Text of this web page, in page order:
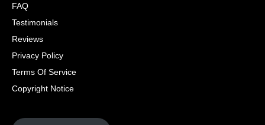
FAQ
Testimonials
Reviews
Privacy Policy
Terms Of Service
Copyright Notice